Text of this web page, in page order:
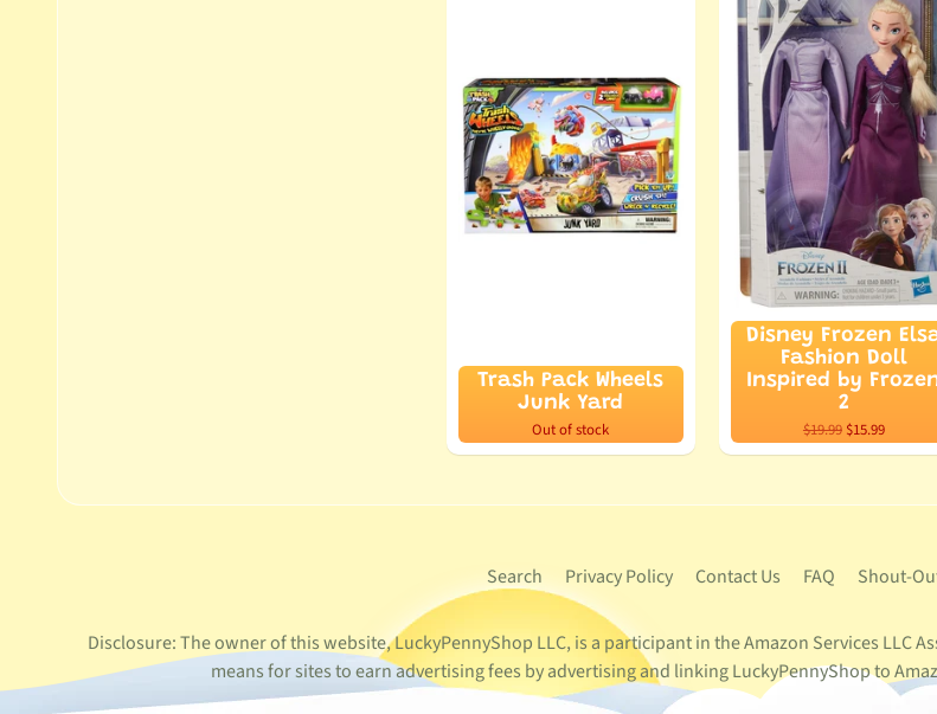
Trash Pack Wheels
Junk Yard
Out of stock
Disney Frozen
Fashion Doll
Inspired by
2
$19.99$15.99
Search Privacy Policy Contact Us FAQ Shout-
Disclosure: The owner of this website, LuckyPennyShop LLC, is a participant in the Amazon Services LLC
means for sites to earn advertising fees by advertising and linking LuckyPennyShop to